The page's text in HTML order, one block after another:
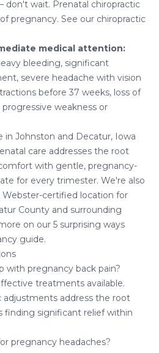
don't wait. Prenatal chiropractic
pregnancy. See our chiropractic
medical attention:
bleeding, significant
severe headache with vision
before 37 weeks, loss of
weakness or
in Johnston and Decatur, Iowa
care addresses the root
with gentle, pregnancy-
for every trimester. We're also
Webster-certified location for
County and surrounding
on our 5 surprising ways
guide.
with pregnancy back pain?
treatments available.
adjustments address the root
finding significant relief within
pregnancy headaches?